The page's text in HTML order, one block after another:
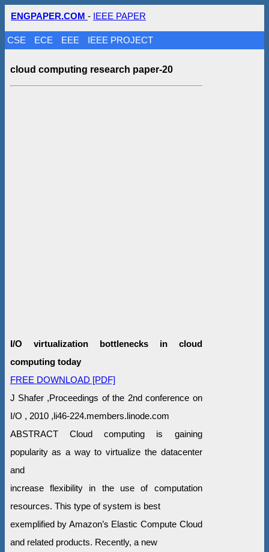
ENGPAPER.COM - IEEE PAPER
CSE ECE EEE IEEE PROJECT
cloud computing research paper-20
I/O virtualization bottlenecks in cloud
computing today
FREE DOWNLOAD [PDF]
J Shafer ,Proceedings of the 2nd conference on
I/O , 2010 ,li46-224.members.linode.com
ABSTRACT Cloud computing is gaining
popularity as a way to virtualize the datacenter
and
increase flexibility in the use of computation
resources. This type of system is best
exemplified by Amazon’s Elastic Compute Cloud
and related products. Recently, a new